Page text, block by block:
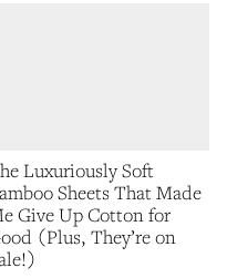
Luxuriously Soft
Sheets That Made
Give Up Cotton for
(Plus, They’re on